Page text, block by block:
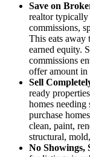
Save on
realtor typically
commissions,
This eats away
earned equity.
commissions
offer amount in
Sell
ready
homes needing
purchase
clean, paint,
structural,
No Showings,